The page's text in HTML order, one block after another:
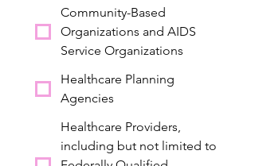
Community-Based
Organizations and AIDS
Service Organizations
Healthcare Planning
Agencies
Healthcare Providers,
including but not limited to